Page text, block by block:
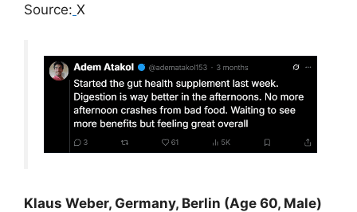
Source: X
Klaus Weber, Germany, Berlin (Age 60, Male)